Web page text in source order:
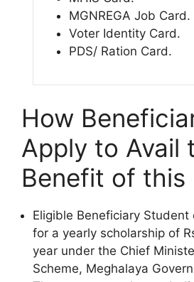
MGNREGA Job Card.
Voter Identity Card.
PDS/ Ration Card.
How
Apply to Avail
Benefit of this
Eligible Beneficiary Student
for a yearly scholarship of
year under the Chief
Scheme, Meghalaya